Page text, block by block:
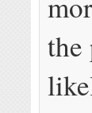
the